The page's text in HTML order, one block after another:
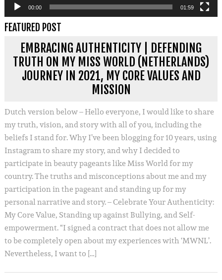
00:00 01:59
FEATURED POST
EMBRACING AUTHENTICITY | DEFENDING
TRUTH ON MY MISS WORLD (NETHERLANDS)
JOURNEY IN 2021, MY CORE VALUES AND
MISSION
Dutch version below – Hello everyone, I would like to share
my truth, vision, and story with all of you, including the
beliefs I stand for. Why I’ve been blogging for 10 years, using
Instagram to share my story, and why I decided to
participate in beauty pageants like Miss World for my
country. The truths and misconceptions about me and my
participation in the pageant and standing up for my
personal narrative and story. – Celebrate Your Authenticity:
My Core Value, Standing up against Bullying, and Self-
empowerment. “I signed a contract that does not allow me
to be completely open about my experiences with ‘MWNL’.
Nevertheless, I want to […]